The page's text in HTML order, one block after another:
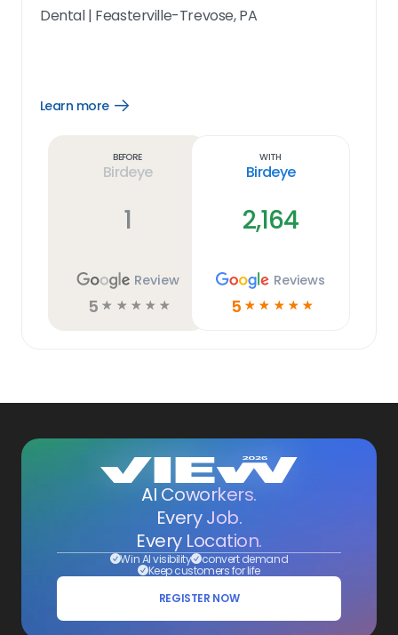
Dental| Feasterville-Trevose, PA
Learn more
Open
Before
Birdeye
1
Review
5 ☆ ☆ ☆ ☆ ☆
With
Birdeye
2,164
Reviews
5 ☆ ☆ ☆ ☆ ☆
AI Coworkers.
Every Job.
Every Location.
Win AI visibility convert demand
Keep customers for life
REGISTER NOW